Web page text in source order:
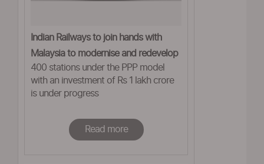
Indian Railways to join hands with
Malaysia to modernise and redevelop
20 stations across country
400 stations under the PPP model
with an investment of Rs 1 lakh crore
is under progress
Read more